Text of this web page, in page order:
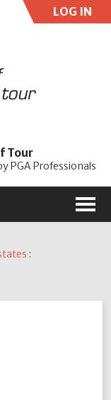
LOG IN
Password
Tour
PGA Professionals
M
: